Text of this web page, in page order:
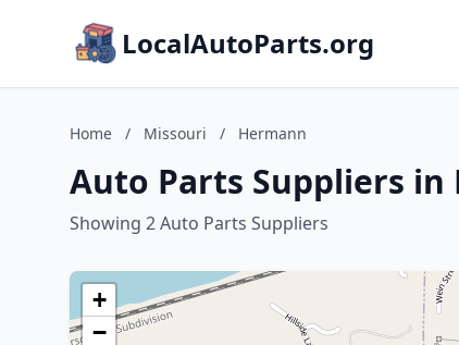
LocalAutoParts.org
Home / Missouri / Hermann
Auto Parts Suppliers
Showing 2 Auto Parts Suppliers
+
−